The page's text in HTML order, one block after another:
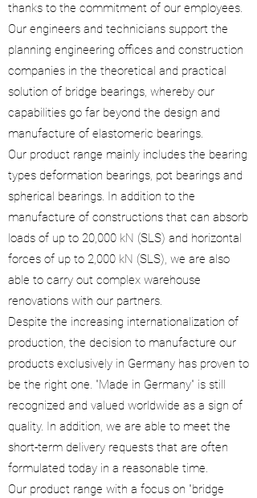
thanks to the commitment of our employees.
Our engineers and technicians support the
planning engineering offices and construction
companies in the theoretical and practical
solution of bridge bearings, whereby our
capabilities go far beyond the design and
manufacture of elastomeric bearings.
Our product range mainly includes the bearing
types deformation bearings, pot bearings and
spherical bearings. In addition to the
manufacture of constructions that can absorb
loads of up to 20,000 kN (SLS) and horizontal
forces of up to 2,000 kN (SLS), we are also
able to carry out complex warehouse
renovations with our partners.
Despite the increasing internationalization of
production, the decision to manufacture our
products exclusively in Germany has proven to
be the right one. "Made in Germany" is still
recognized and valued worldwide as a sign of
quality. In addition, we are able to meet the
short-term delivery requests that are often
formulated today in a reasonable time.
Our product range with a focus on "bridge